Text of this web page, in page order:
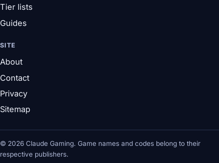
Tier lists
Guides
SITE
About
Contact
Privacy
Sitemap
© 2026 Claude Gaming. Game names and codes belong to their
respective publishers.